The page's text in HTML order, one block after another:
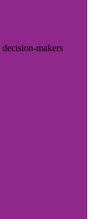
makers